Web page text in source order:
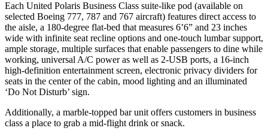
Each United Polaris Business Class suite-like pod (available on
selected Boeing 777, 787 and 767 aircraft) features direct access to
the aisle, a 180-degree flat-bed that measures 6’6” and 23 inches
wide with infinite seat recline options and one-touch lumbar support,
ample storage, multiple surfaces that enable passengers to dine while
working, universal A/C power as well as 2-USB ports, a 16-inch
high-definition entertainment screen, electronic privacy dividers for
seats in the center of the cabin, mood lighting and an illuminated
‘Do Not Disturb’ sign.
Additionally, a marble-topped bar unit offers customers in business
class a place to grab a mid-flight drink or snack.